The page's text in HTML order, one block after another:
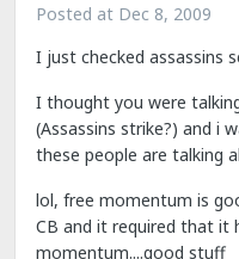
Posted at Dec 8, 2009
I just checked assassins
I thought you were
(Assassins strike?) and i
these people are talking
lol, free momentum is
CB and it required that it
momentum....good stuff